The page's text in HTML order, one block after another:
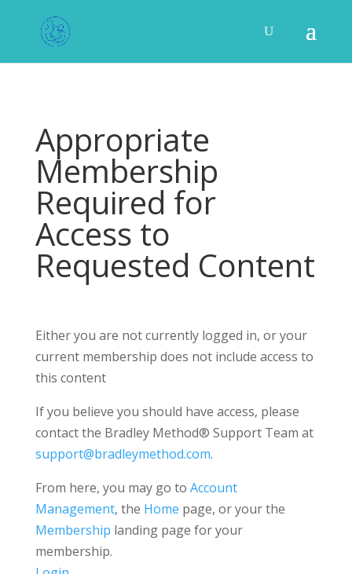
Appropriate
Membership
Required for
Access to
Requested Content
Either you are not currently logged in, or your
current membership does not include access to
this content
If you believe you should have access, please
contact the Bradley Method® Support Team at
support@bradleymethod.com.
From here, you may go to Account
Management, the Home page, or your the
Membership landing page for your
membership.